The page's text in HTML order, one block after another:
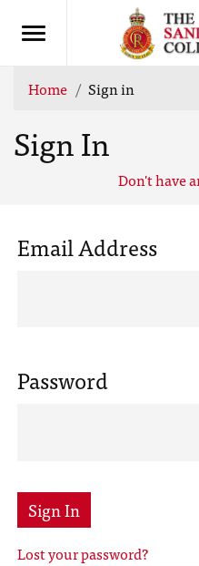
Home Sign in
Sign In
Don't have
Email Address
Password
Sign In
Lost your password?